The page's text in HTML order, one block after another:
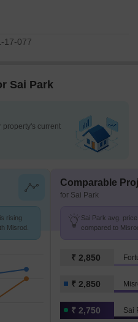
17-077
Sai Park
property's current
rising
Misrod.
Comparable
for Sai Park
Sai Park avg.
compared to
₹ 2,850
₹ 2,850
₹ 2,750 Sai